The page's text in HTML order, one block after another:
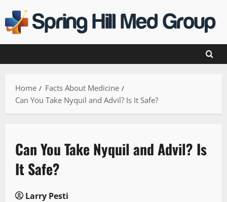
to
content
Home
Facts About Medicine
Can You Take Nyquil and Advil? Is It Safe?
Can You Take Nyquil and Advil? Is
It Safe?
Larry Pesti